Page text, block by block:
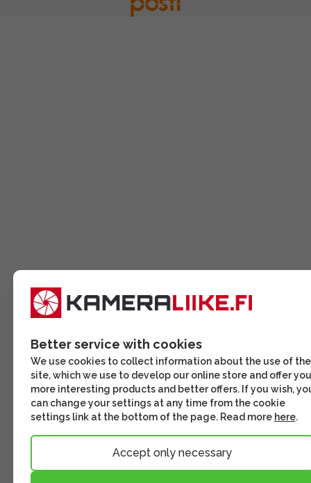
Better service with cookies
We use cookies to collect information about the use of the
site, which we use to develop our online store and offer you
more interesting products and better offers. If you wish,
can change your settings at any time from the cookie
settings link at the bottom of the page. Read more here.
Accept only necessary